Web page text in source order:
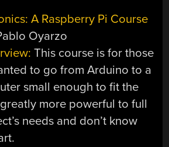
A Raspberry Pi Course
Oyarzo
This course is for those
to go from Arduino to a
small enough to fit the
more powerful to full
needs and don’t know